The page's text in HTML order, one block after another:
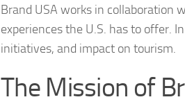
Brand USA works in collaboration
experiences the U.S. has to offer.
initiatives, and impact on tourism.
The Mission of